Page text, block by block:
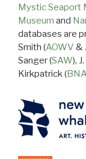
Mystic Seaport
Museum and
databases are
Smith (AOWV &
Sanger (SAW),
Kirkpatrick (BNA